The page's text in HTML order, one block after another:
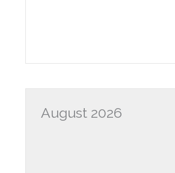
August 2026